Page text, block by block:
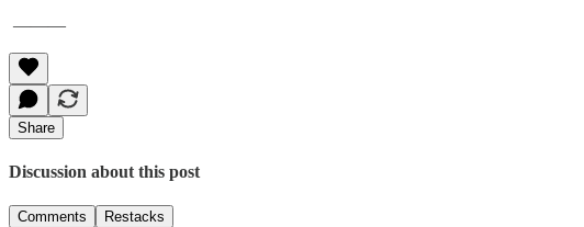
———
Share
Discussion about this post
Comments Restacks